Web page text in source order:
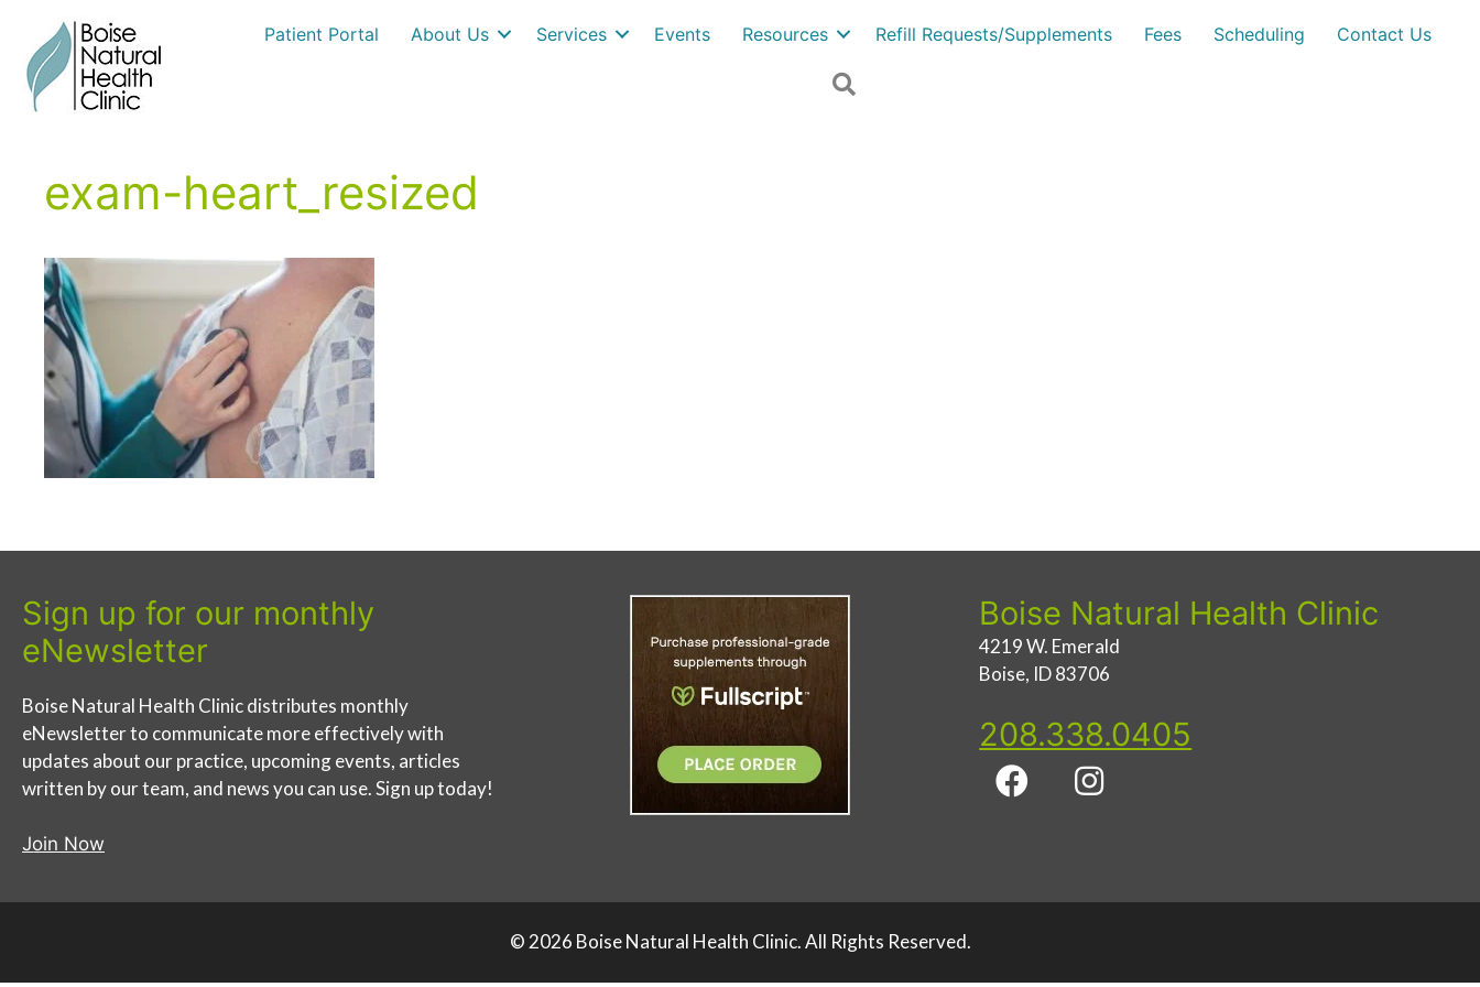
content
Patient Portal About Us Services Events Resources Refill Requests/Supplements Fees Scheduling Contact Us
exam-heart_resized
Sign up for our monthly
eNewsletter
Boise Natural Health Clinic distributes monthly
eNewsletter to communicate more effectively with
updates about our practice, upcoming events, articles
written by our team, and news you can use. Sign up today!
Join Now
Boise Natural Health Clinic
4219 W. Emerald
Boise, ID 83706
208.338.0405
© 2026 Boise Natural Health Clinic. All Rights Reserved.